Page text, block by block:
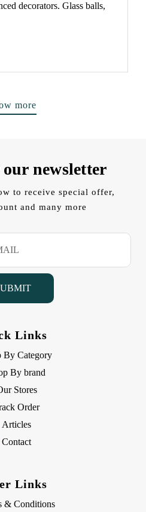
decorators. Glass balls,
more
newsletter
to receive special offer,
and many more
Links
By Category
By brand
Stores
Order
Articles
Contact
Links
& Conditions